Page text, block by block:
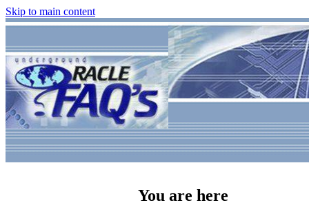
Skip to main content
You are here